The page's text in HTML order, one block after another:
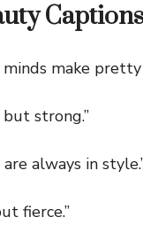
make pretty
strong.”
always in
fierce.”